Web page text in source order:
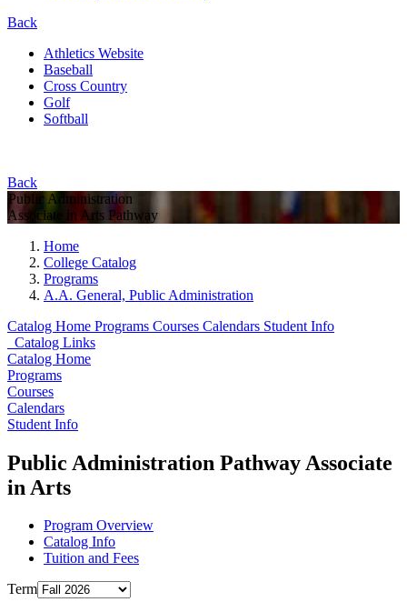
Back
Athletics Website
Baseball
Cross Country
Golf
Softball
Back
Public Administration
Associate in Arts Pathway
Home
College Catalog
Programs
A.A. General, Public Administration
Catalog Home Programs Courses Calendars Student Info
Catalog Links
Catalog Home
Programs
Courses
Calendars
Student Info
Public Administration Pathway Associate
in Arts
Program Overview
Catalog Info
Tuition and Fees
Term